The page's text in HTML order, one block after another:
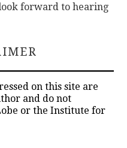
forward to hearing
on this site are
and do not
or the Institute for